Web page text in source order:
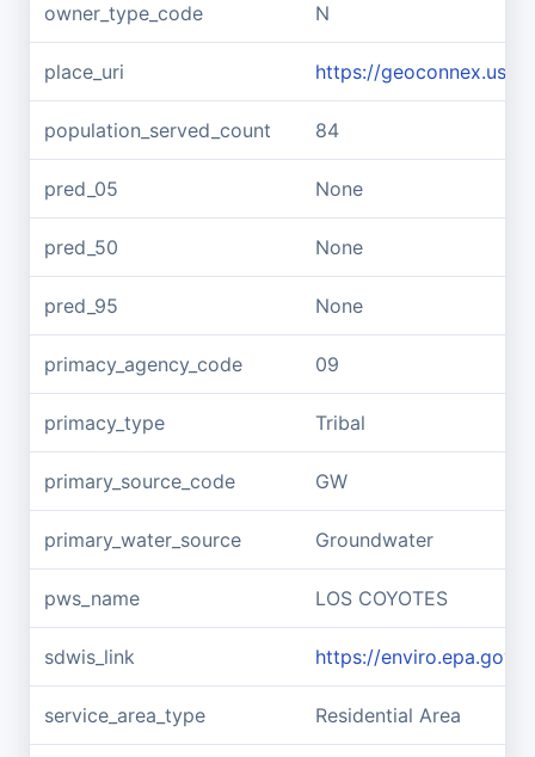
owner_type_code N
place_uri https://geoconnex.us/
population_served_count 84
pred_05 None
pred_50 None
pred_95 None
primacy_agency_code 09
primacy_type Tribal
primary_source_code GW
primary_water_source Groundwater
pws_name LOS COYOTES
sdwis_link https://enviro.epa.gov/
service_area_type Residential Area